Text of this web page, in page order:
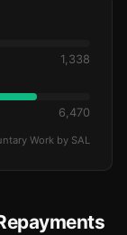
1,338
6,470
Work by SAL